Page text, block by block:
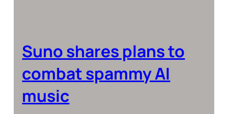
Suno shares plans to
combat spammy AI
music